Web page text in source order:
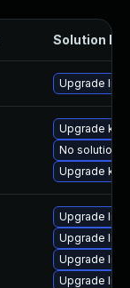
Solution File
Upgrade
Upgrade
No solution
Upgrade
Upgrade
Upgrade
Upgrade
Upgrade